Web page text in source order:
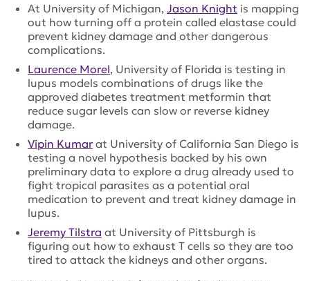
At University of Michigan, Jason Knight is mapping
out how turning off a protein called elastase could
prevent kidney damage and other dangerous
complications.
Laurence Morel, University of Florida is testing in
lupus models combinations of drugs like the
approved diabetes treatment metformin that
reduce sugar levels can slow or reverse kidney
damage.
Vipin Kumar at University of California San Diego is
testing a novel hypothesis backed by his own
preliminary data to explore a drug already used to
fight tropical parasites as a potential oral
medication to prevent and treat kidney damage in
lupus.
Jeremy Tilstra at University of Pittsburgh is
figuring out how to exhaust T cells so they are too
tired to attack the kidneys and other organs.